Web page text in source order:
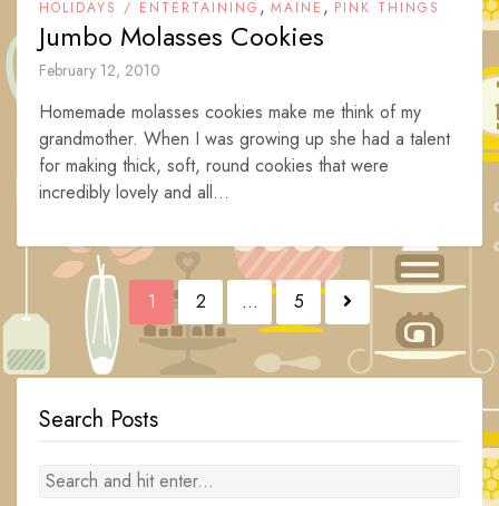
HOLIDAYS / ENTERTAINING , MAINE , PINK THINGS
Jumbo Molasses Cookies
February 12, 2010
Homemade molasses cookies make me think of my
grandmother. When I was growing up she had a talent
for making thick, soft, round cookies that were
incredibly lovely and all...
Posts
navigation
1 2 … 5
Search Posts